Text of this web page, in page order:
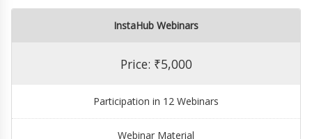
InstaHub Webinars
Price: ₹5,000
Participation in 12 Webinars
Webinar Material